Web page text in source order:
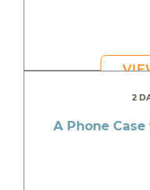
2
A Phone